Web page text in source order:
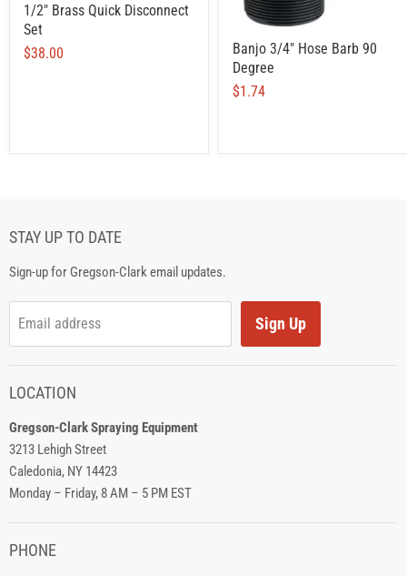
1/2" Brass Quick Disconnect
Set
$38.00
Banjo 3/4" Hose Barb 90
Degree
$1.74
STAY UP TO DATE
Sign-up for Gregson-Clark email updates.
Email address Sign Up
LOCATION
Gregson-Clark Spraying Equipment
3213 Lehigh Street
Caledonia, NY 14423
Monday – Friday, 8 AM – 5 PM EST
PHONE